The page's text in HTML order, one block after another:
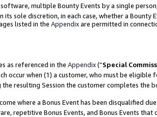
multiple Bounty Events by a single
its sole discretion, in each case, whether a
listed in the Appendixare permitted in
as referenced in the Appendix(“Special
occur when (1) a customer, who must be eligible
resulting Session the customer completes the
where a Bonus Event has been disqualified
repetitive Bonus Events, and Bonus Events